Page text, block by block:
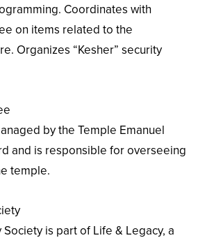
Coordinates with
on items related to the
Organizes “Kesher” security
by the Temple Emanuel
and is responsible for overseeing
temple.
is part of Life & Legacy, a